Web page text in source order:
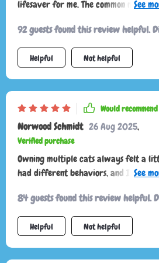
lifesaver for me. The common
92 guests found this review helpful.
Helpful Not helpful
Would recommend
Norwood Schmidt 26 Aug 2025,
Verified purchase
Owning multiple cats always felt a
had different behaviors, and I
tension, especially during play or
helped me untangle those
their individuality. I now know that
one communicates more with posture.
84 guests found this review helpful.
Helpful Not helpful